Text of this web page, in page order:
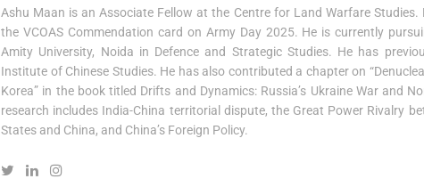
Ashu Maan is an Associate Fellow at the Centre for Land Warfare Studies.
the VCOAS Commendation card on Army Day 2025. He is currently
Amity University, Noida in Defence and Strategic Studies. He has
Institute of Chinese Studies. He has also contributed a chapter on
Korea” in the book titled Drifts and Dynamics: Russia’s Ukraine War and
research includes India-China territorial dispute, the Great Power Rivalry
States and China, and China’s Foreign Policy.